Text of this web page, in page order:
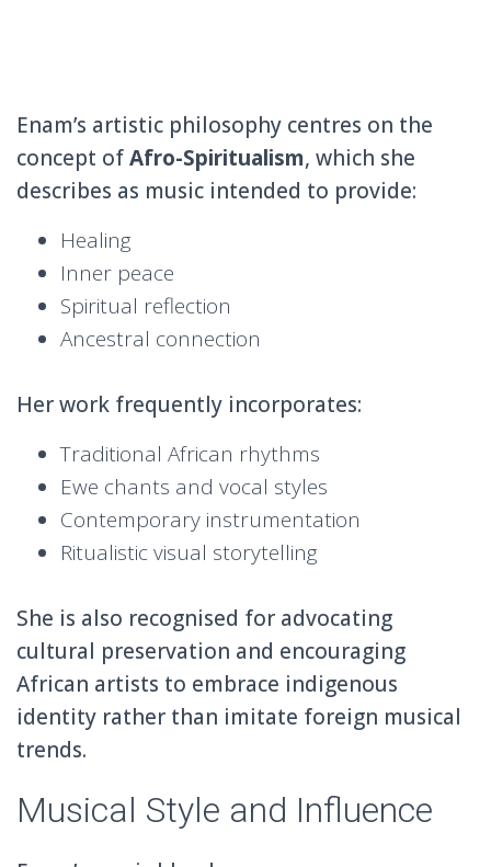
Enam’s artistic philosophy centres on the
concept ofAfro-Spiritualism, which she
describes as music intended to provide:
Healing
Inner peace
Spiritual reflection
Ancestral connection
Her work frequently incorporates:
Traditional African rhythms
Ewe chants and vocal styles
Contemporary instrumentation
Ritualistic visual storytelling
She is also recognised for advocating
cultural preservation and encouraging
African artists to embrace indigenous
identity rather than imitate foreign musical
trends.
Musical Style and Influence